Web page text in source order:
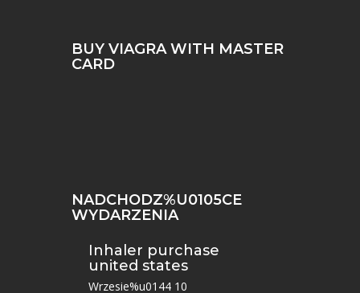
BUY VIAGRA WITH MASTER
CARD
NADCHODZ%U0105CE
WYDARZENIA
Inhaler purchase
united states
Wrzesie%u0144 10